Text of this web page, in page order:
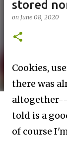
stored
on June 08, 2020
Cookies,
there was
told is a
of course